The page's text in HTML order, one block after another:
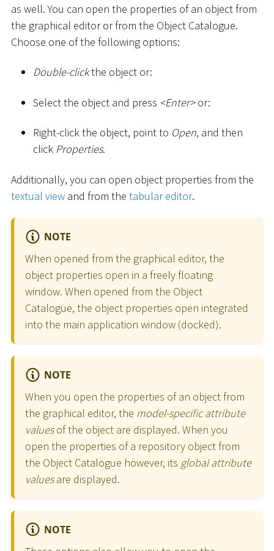
as well. You can open the properties of an object from
the graphical editor or from the Object Catalogue.
Choose one of the following options:
Double-clickthe object or:
Select the object and press <Enter>or:
Right-click the object, point to Open, and then
click Properties.
Additionally, you can open object properties from the
textual view and from the tabular editor.
NOTE
When opened from the graphical editor, the
object properties open in a freely floating
window. When opened from the Object
Catalogue, the object properties open integrated
into the main application window (docked).
NOTE
When you open the properties of an object from
the graphical editor, the model-specific attribute
valuesof the object are displayed. When you
open the properties of a repository object from
the Object Catalogue however, its global attribute
valuesare displayed.
NOTE